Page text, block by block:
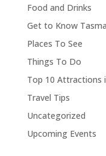
Food and Drinks
Get to Know
Places To See
Things To Do
Top 10 Attractions
Travel Tips
Uncategorized
Upcoming Events